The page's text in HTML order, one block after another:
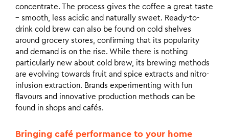
concentrate. The process gives the coffee a great taste
– smooth, less acidic and naturally sweet. Ready-to-
drink cold brew can also be found on cold shelves
around grocery stores, confirming that its popularity
and demand is on the rise. While there is nothing
particularly new about cold brew, its brewing methods
are evolving towards fruit and spice extracts and nitro-
infusion extraction. Brands experimenting with fun
flavours and innovative production methods can be
found in shops and cafés.
Bringing café performance to your home